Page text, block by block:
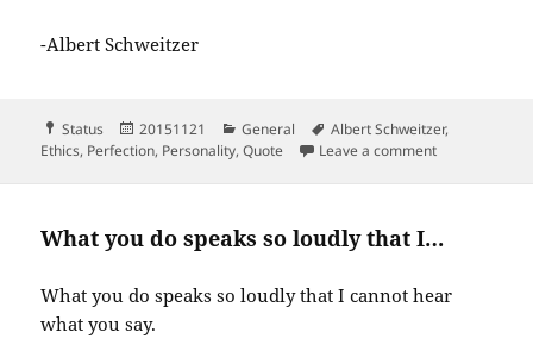
-Albert Schweitzer
Format
Status
Posted
on
20151121 Categories
General Tags
Albert Schweitzer,
Ethics, Perfection, Personality,Quote Leave a commenton Ethics is
What you do speaks so loudly that I…
What you do speaks so loudly that I cannot hear
what you say.